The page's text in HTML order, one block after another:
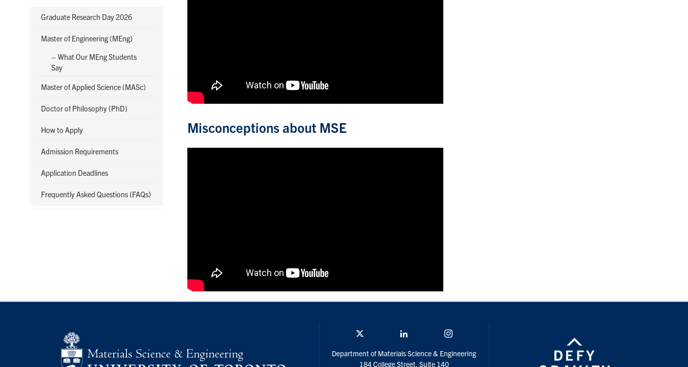
Graduate Research Day 2026
Master of Engineering (MEng)
– What Our MEng Students
Say
Master of Applied Science (MASc)
Doctor of Philosophy (PhD)
How to Apply
Admission Requirements
Application Deadlines
Frequently Asked Questions (FAQs)
Misconceptions about MSE
Department of Materials Science & Engineering
184 College Street, Suite 140